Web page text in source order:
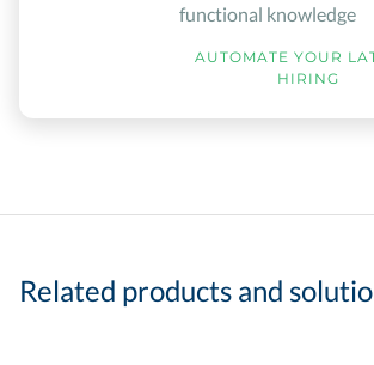
functional knowledge
AUTOMATE YOUR
HIRING
Related products and